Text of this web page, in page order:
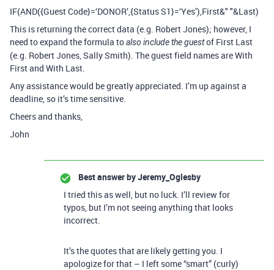
IF(AND({Guest Code}=‘DONOR’,{Status S1}=‘Yes’),First&" "&Last)
This is returning the correct data (e.g. Robert Jones); however, I
need to expand the formula toalso include the guestof First Last
(e.g. Robert Jones, Sally Smith). The guest field names are With
First and With Last.
Any assistance would be greatly appreciated. I’m up against a
deadline, so it’s time sensitive.
Cheers and thanks,
John
Best answer byJeremy_Oglesby
I tried this as well, but no luck. I’ll review for
typos, but I’m not seeing anything that looks
incorrect.
It’s the quotes that are likely getting you. I
apologize for that – I left some “smart” (curly)